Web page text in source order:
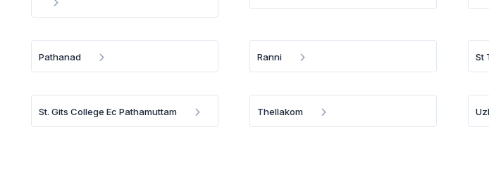
Pathanad Ranni St
St. Gits College Ec Pathamuttam Thellakom